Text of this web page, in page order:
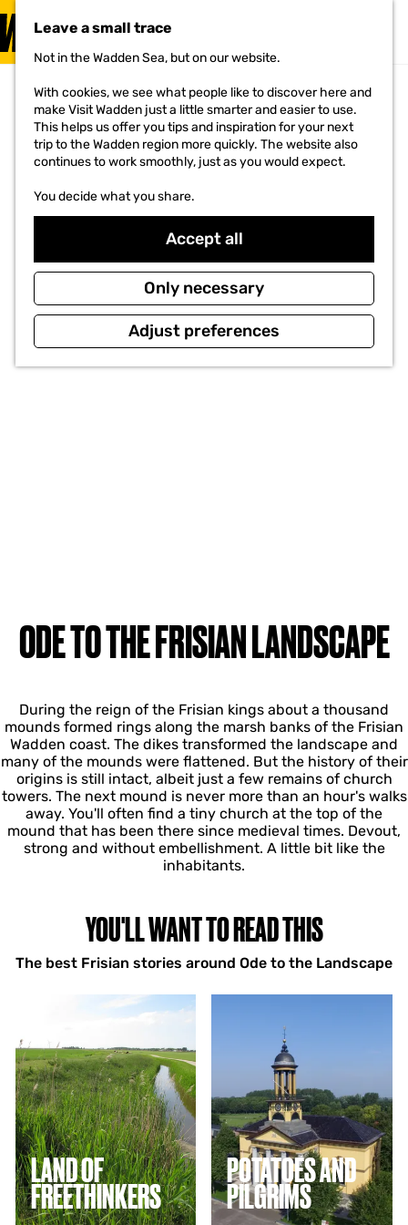
Leave a small trace
Not in the Wadden Sea, but on our website.
With cookies, we see what people like to discover here and
make Visit Wadden just a little smarter and easier to use.
This helps us offer you tips and inspiration for your next
trip to the Wadden region more quickly. The website also
continues to work smoothly, just as you would expect.
You decide what you share.
Accept all
Only necessary
Adjust preferences
G
ODE TO THE FRISIAN LANDSCAPE
During the reign of the Frisian kings about a thousand
mounds formed rings along the marsh banks of the Frisian
Wadden coast. The dikes transformed the landscape and
many of the mounds were flattened. But the history of their
origins is still intact, albeit just a few remains of church
towers. The next mound is never more than an hour's walks
away. You'll often find a tiny church at the top of the
mound that has been there since medieval times. Devout,
strong and without embellishment. A little bit like the
inhabitants.
YOU'LL WANT TO READ THIS
The best Frisian stories around Ode to the Landscape
LAND OF
FREETHINKERS
n
d
o
f
f
r
e
e
t
h
i
POTATOES AND
PILGRIMS
e
s
a
n
d
p
i